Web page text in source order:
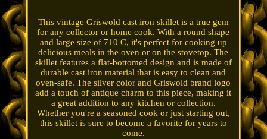
This vintage Griswold cast iron skillet is a true gem
for any collector or home cook. With a round shape
and large size of 710 C, it's perfect for cooking up
delicious meals in the oven or on the stovetop. The
skillet features a flat-bottomed design and is made of
durable cast iron material that is easy to clean and
oven-safe. The silver color and Griswold brand logo
add a touch of antique charm to this piece, making it
a great addition to any kitchen or collection.
Whether you're a seasoned cook or just starting out,
this skillet is sure to become a favorite for years to
come.